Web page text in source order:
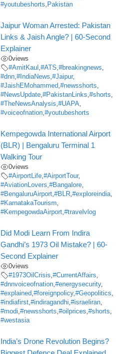
#youtubeshorts Pakistan
Jaipur Woman Arrested: Pakistan
Links & Jaish Angle? | 60-Second
Explainer
0views
#AmitKaul ,#ATS ,#breakingnews
#dnn ,#IndiaNews ,#Jaipur,
#JaishEMohammed ,#newsshorts
#NewsUpdate ,#PakistanLinks ,#shorts
#TheNewsAnalysis ,#UAPA
#voiceofnation ,#youtubeshorts
Kempegowda International Airport
(BLR) | Bengaluru Terminal 1
Walking Tour
0views
#AirportLife ,#AirportTour,
#AviationLovers ,#Bangalore
#BengaluruAirport ,#BLR ,#exploreindia
#KarnatakaTourism
#KempegowdaAirport ,#travelvlog
Did Modi Learn From Indira
Gandhi’s 1973 Oil Mistake? | 60-
Second Explainer
0views
#1973OilCrisis ,#CurrentAffairs
#dnnvoiceofnation ,#energysecurity,
#explained ,#foreignpolicy,#Geopolitics
#indiafirst ,#indiragandhi ,#israeliran
#modi ,#newsshorts ,#oilprices ,#shorts
#westasia
India’s Drone Revolution Begins?